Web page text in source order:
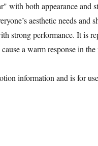
both appearance and
aesthetic needs and
strong performance. It is
a warm response in the
and is for user